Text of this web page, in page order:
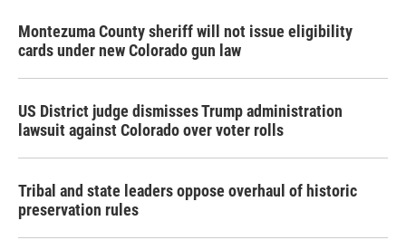
Montezuma County sheriff will not issue eligibility
cards under new Colorado gun law
US District judge dismisses Trump administration
lawsuit against Colorado over voter rolls
Tribal and state leaders oppose overhaul of historic
preservation rules